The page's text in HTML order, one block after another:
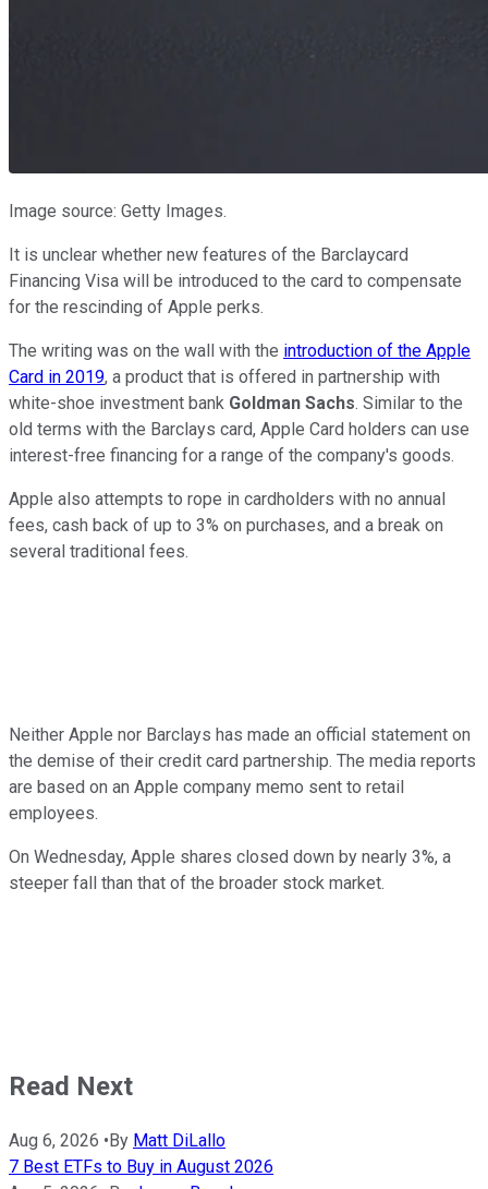
Image source: Getty Images.
It is unclear whether new features of the Barclaycard
Financing Visa will be introduced to the card to compensate
for the rescinding of Apple perks.
The writing was on the wall with the introduction of the Apple
Card in 2019, a product that is offered in partnership with
white-shoe investment bank Goldman Sachs. Similar to the
old terms with the Barclays card, Apple Card holders can use
interest-free financing for a range of the company's goods.
Apple also attempts to rope in cardholders with no annual
fees, cash back of up to 3% on purchases, and a break on
several traditional fees.
Neither Apple nor Barclays has made an official statement on
the demise of their credit card partnership. The media reports
are based on an Apple company memo sent to retail
employees.
On Wednesday, Apple shares closed down by nearly 3%, a
steeper fall than that of the broader stock market.
Read Next
Aug 6, 2026 •By Matt DiLallo
7 Best ETFs to Buy in August 2026